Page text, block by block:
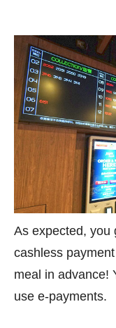
As expected, you
cashless
meal in advance!
use e-payments.